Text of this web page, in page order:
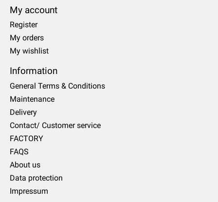
My account
Register
My orders
My wishlist
Information
General Terms & Conditions
Maintenance
Delivery
Contact/ Customer service
FACTORY
FAQS
About us
Data protection
Impressum